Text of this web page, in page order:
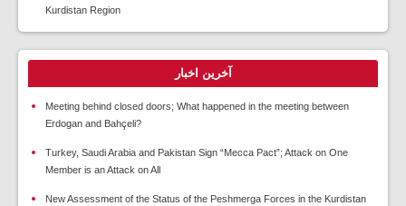
Kurdistan Region
آخرین اخبار
Meeting behind closed doors; What happened in the meeting between
Erdogan and Bahçeli?
Turkey, Saudi Arabia and Pakistan Sign “Mecca Pact”; Attack on One
Member is an Attack on All
New Assessment of the Status of the Peshmerga Forces in the Kurdistan